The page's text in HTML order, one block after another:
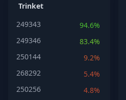
Trinket
249343
94.6%
249346
83.4%
250144
9.2%
268292
5.4%
250256
4.8%